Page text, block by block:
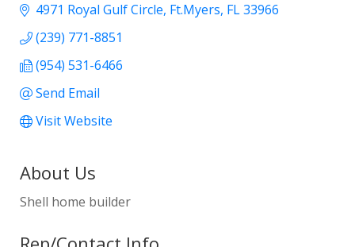
4971 Royal Gulf Circle Ft.Myers FL33966
(239) 771-8851
(954) 531-6466
Send Email
Visit Website
About Us
Shell home builder